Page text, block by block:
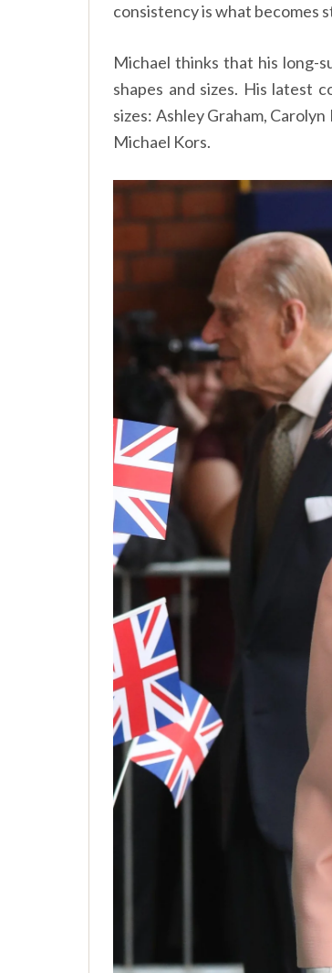
consistency is what becomes
Michael thinks that his long-
shapes and sizes. His latest
sizes: Ashley Graham,
Michael Kors.